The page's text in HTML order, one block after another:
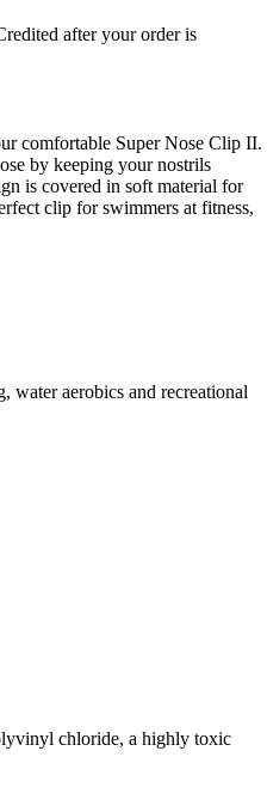
after your order is
comfortable Super Nose Clip II.
by keeping your nostrils
is covered in soft material for
clip for swimmers at fitness,
water aerobics and recreational
chloride, a highly toxic